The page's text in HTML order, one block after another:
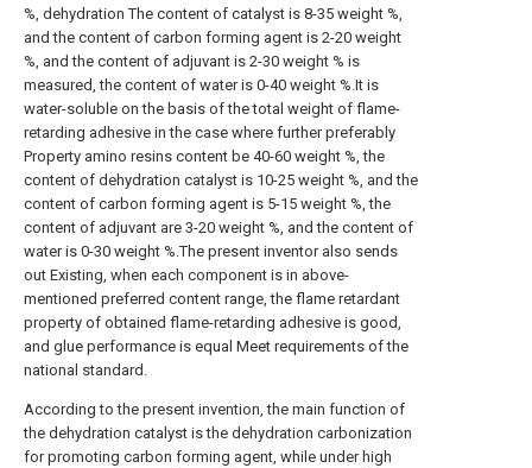
%, dehydration The content of catalyst is 8-35 weight %,
and the content of carbon forming agent is 2-20 weight
%, and the content of adjuvant is 2-30 weight % is
measured, the content of water is 0-40 weight %.It is
water-soluble on the basis of the total weight of flame-
retarding adhesive in the case where further preferably
Property amino resins content be 40-60 weight %, the
content of dehydration catalyst is 10-25 weight %, and the
content of carbon forming agent is 5-15 weight %, the
content of adjuvant are 3-20 weight %, and the content of
water is 0-30 weight %.The present inventor also sends
out Existing, when each component is in above-
mentioned preferred content range, the flame retardant
property of obtained flame-retarding adhesive is good,
and glue performance is equal Meet requirements of the
national standard.
According to the present invention, the main function of
the dehydration catalyst is the dehydration carbonization
for promoting carbon forming agent, while under high